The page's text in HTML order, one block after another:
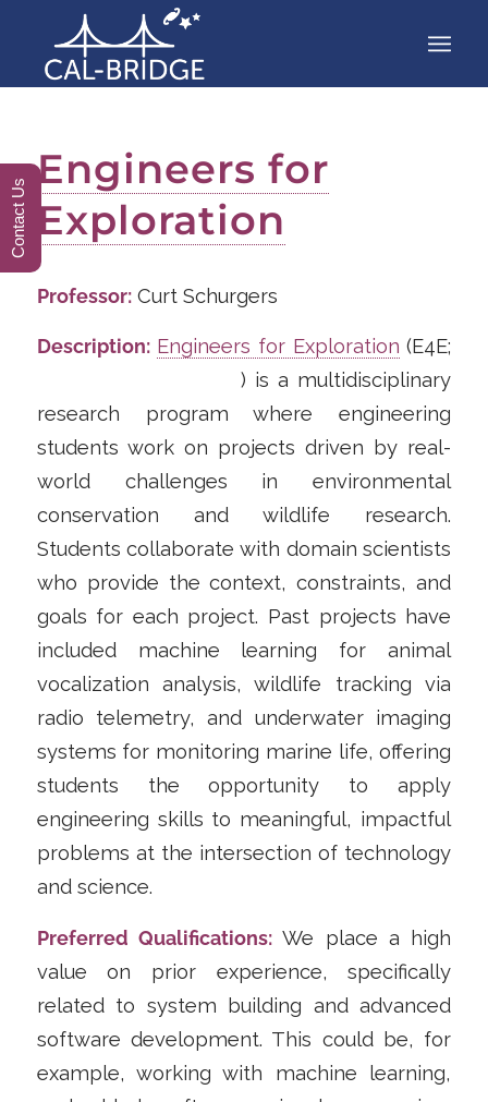
Engineers for
Exploration
Professor:Curt Schurgers
Description: Engineers for Exploration (E4E;
) is a multidisciplinary
research program where engineering
students work on projects driven by real-
world challenges in environmental
conservation and wildlife research.
Students collaborate with domain scientists
who provide the context, constraints, and
goals for each project. Past projects have
included machine learning for animal
vocalization analysis, wildlife tracking via
radio telemetry, and underwater imaging
systems for monitoring marine life, offering
students the opportunity to apply
engineering skills to meaningful, impactful
problems at the intersection of technology
and science.
Preferred Qualifications:We place a high
value on prior experience, specifically
related to system building and advanced
software development. This could be, for
example, working with machine learning,
Contact Us